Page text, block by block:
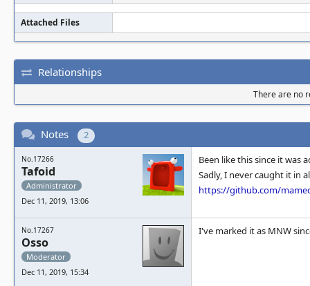
Attached Files
Relationships
There are no
Notes 2
No.17266
Tafoid
Administrator
Dec 11, 2019, 13:06
Been like this since it was
Sadly, I never caught it in
https://github.com/
No.17267
Osso
Moderator
Dec 11, 2019, 15:34
I've marked it as MNW